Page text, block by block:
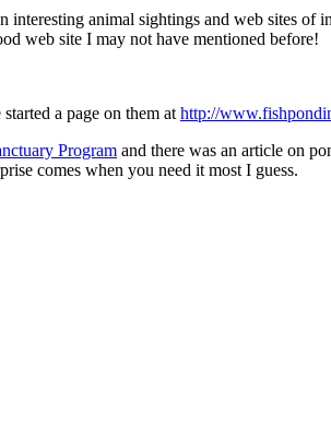
animal sightings and web sites of
web site I may not have mentioned before!
a page on them at http://
Program and there was an article on
comes when you need it most I guess.